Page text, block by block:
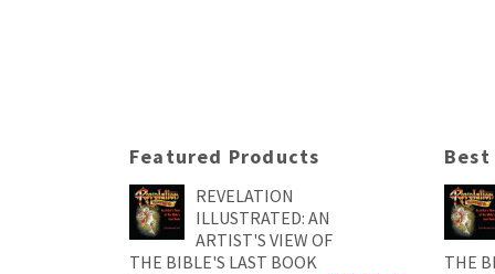
Featured Products
REVELATION
ILLUSTRATED: AN
ARTIST'S VIEW OF
THE BIBLE'S LAST BOOK
THE